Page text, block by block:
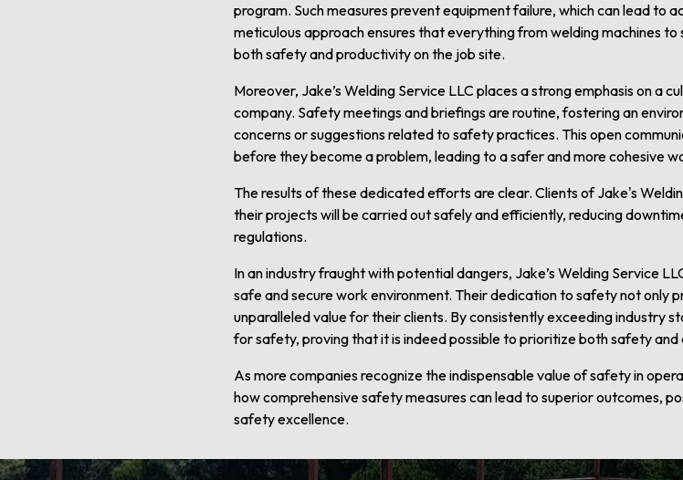
program. Such measures prevent equipment failure, which can lead to
meticulous approach ensures that everything from welding machines
both safety and productivity on the job site.
Moreover, Jake’s Welding Service LLC places a strong emphasis on a
company. Safety meetings and briefings are routine, fostering an
concerns or suggestions related to safety practices. This open
before they become a problem, leading to a safer and more cohesive
The results of these dedicated efforts are clear. Clients of Jake's
their projects will be carried out safely and efficiently, reducing
regulations.
In an industry fraught with potential dangers, Jake’s Welding Service
safe and secure work environment. Their dedication to safety not only
unparalleled value for their clients. By consistently exceeding industry
for safety, proving that it is indeed possible to prioritize both safety and
As more companies recognize the indispensable value of safety in
how comprehensive safety measures can lead to superior outcomes,
safety excellence.